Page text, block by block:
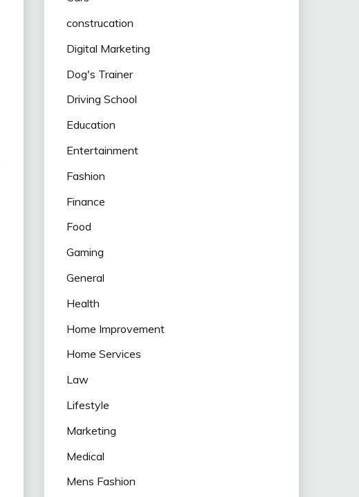
construcation
Digital Marketing
Dog's Trainer
Driving School
Education
Entertainment
Fashion
Finance
Food
Gaming
General
Health
Home Improvement
Home Services
Law
Lifestyle
Marketing
Medical
Mens Fashion